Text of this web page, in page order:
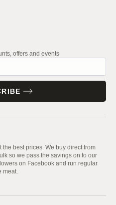
offers and events
best prices. We buy direct from
so we pass the savings on to our
on Facebook and run regular
meat.